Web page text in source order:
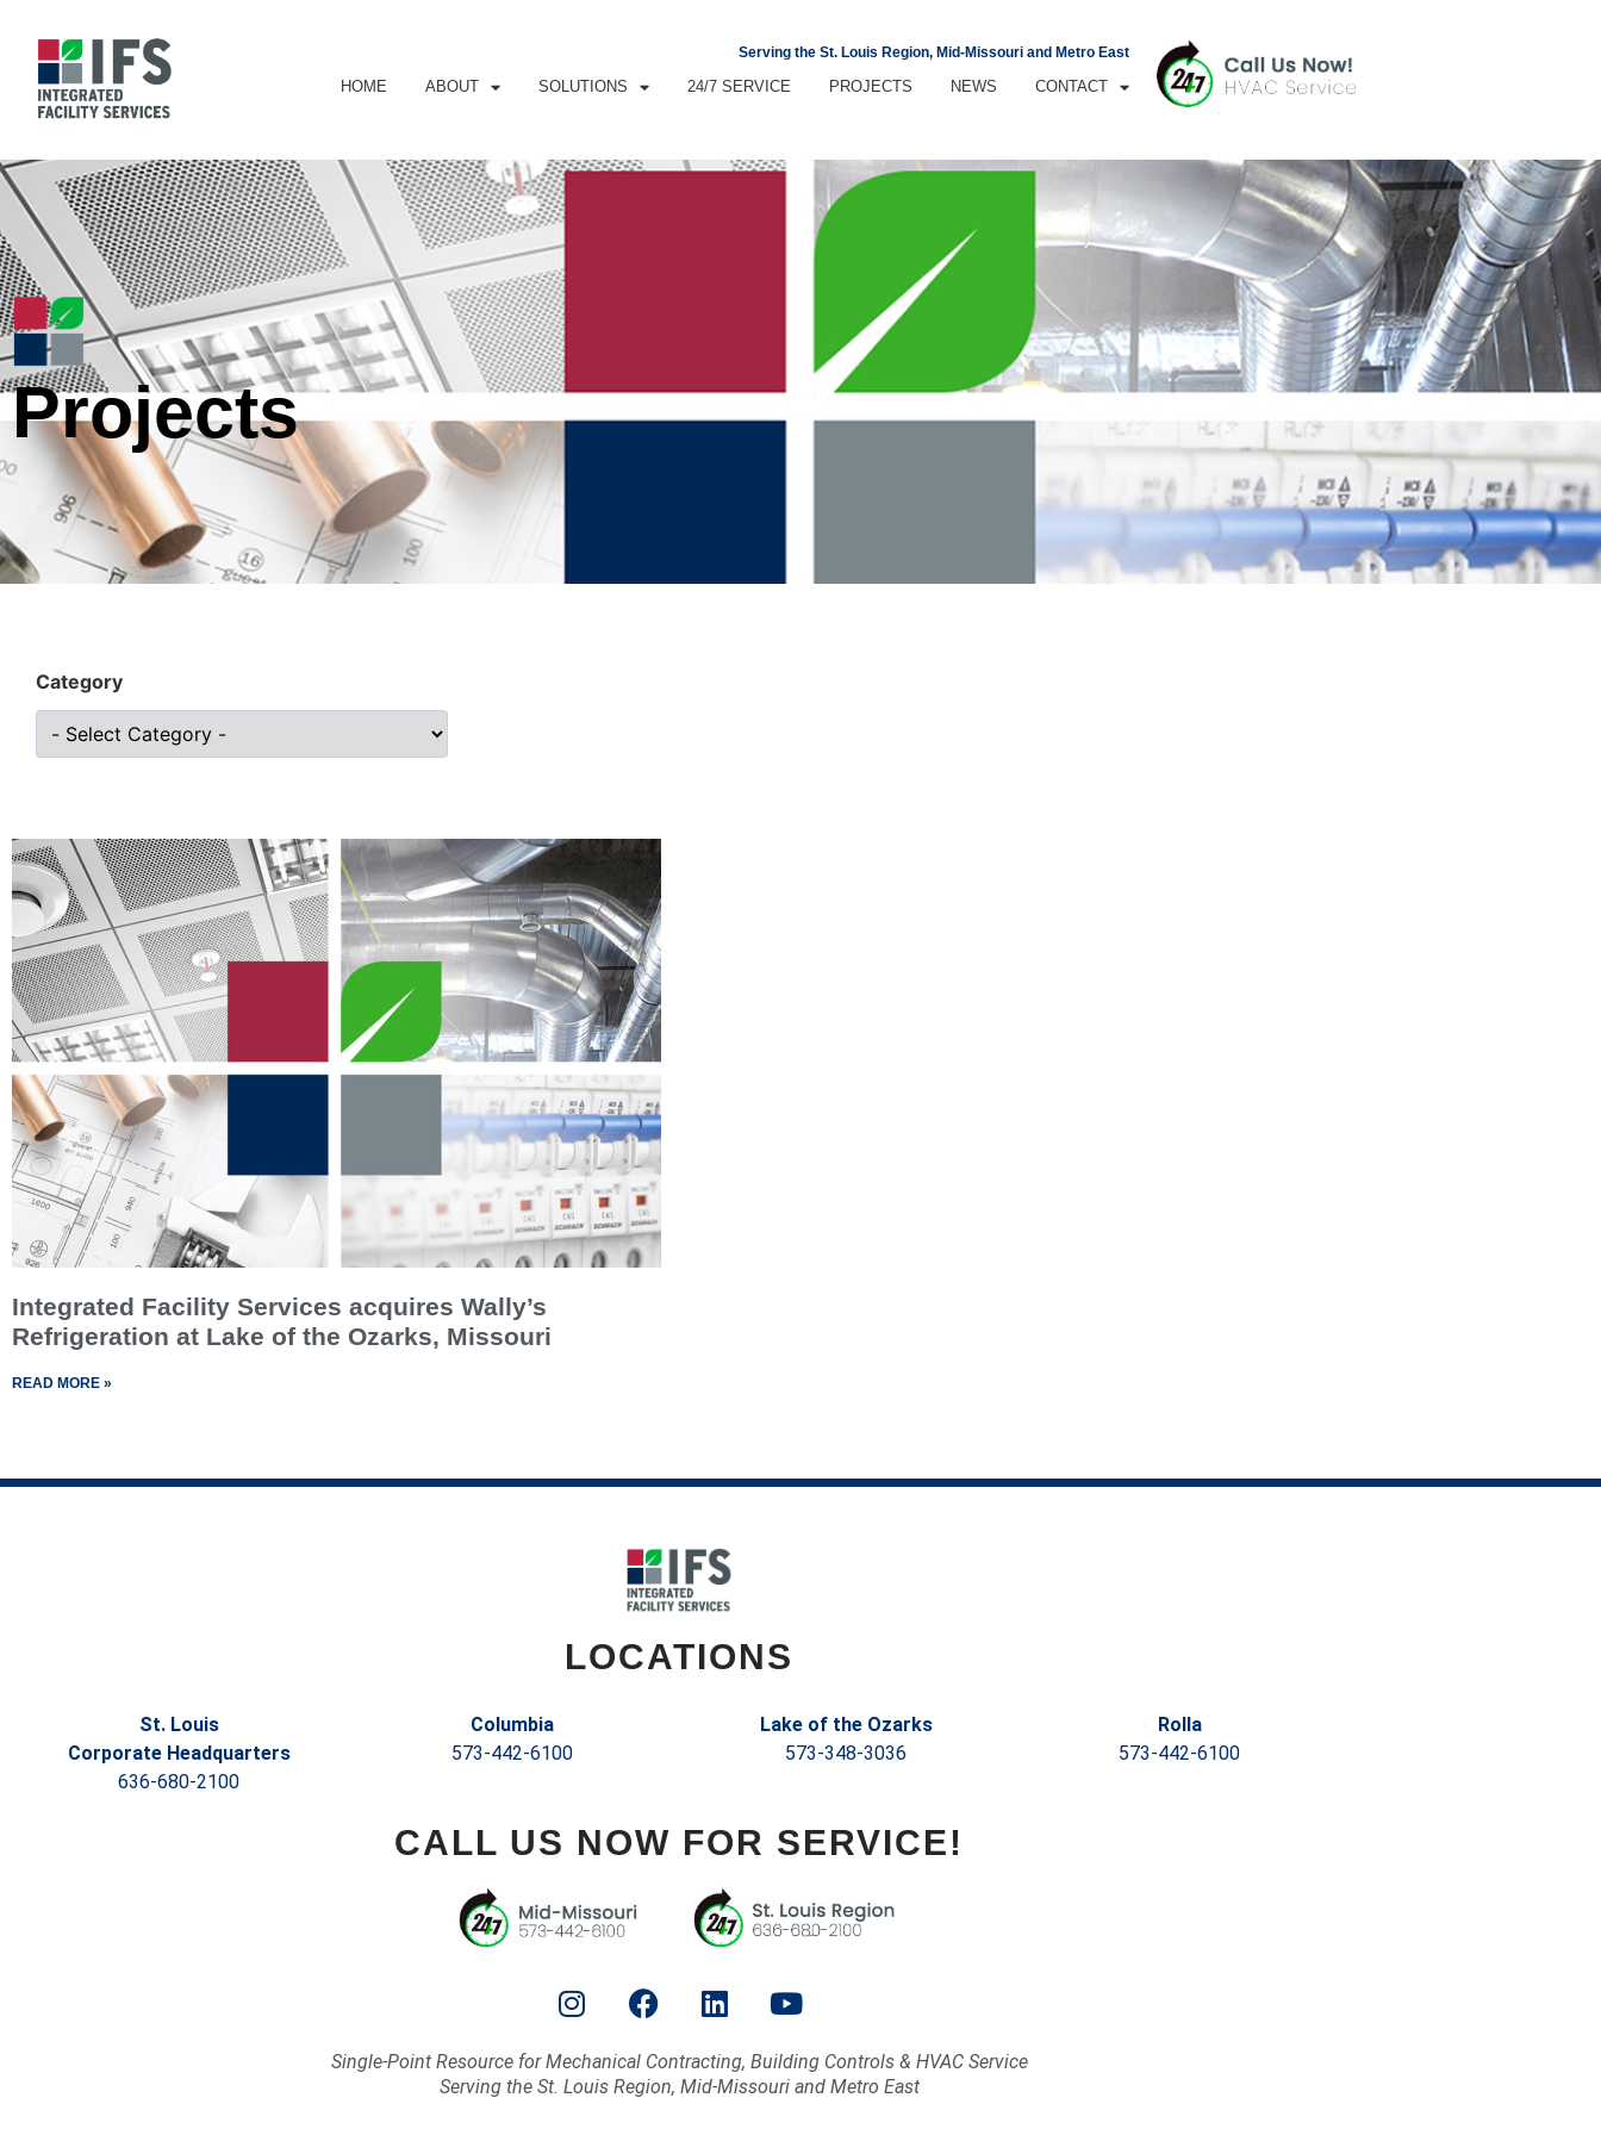
Serving the St. Louis Region, Mid-Missouri and Metro East
HOME ABOUT SOLUTIONS 24/7 SERVICE PROJECTS NEWS CONTACT
Projects
Category
Integrated Facility Services acquires Wally’s
Refrigeration at Lake of the Ozarks, Missouri
READ MORE »
LOCATIONS
St. Louis
Corporate Headquarters
636-680-2100
Columbia
573-442-6100
Lake of the Ozarks
573-348-3036
Rolla
573-442-6100
CALL US NOW FOR SERVICE!
Single-Point Resource for Mechanical Contracting, Building Controls & HVAC Service
Serving the St. Louis Region, Mid-Missouri and Metro East